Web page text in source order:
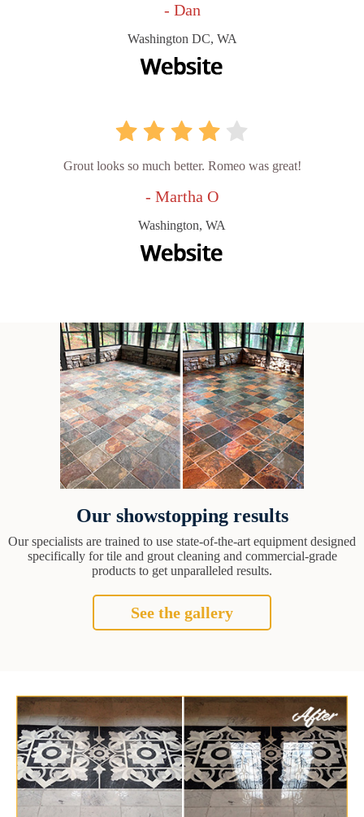
- Dan
Washington DC, WA
Grout looks so much better. Romeo was great!
- Martha O
Washington, WA
Our showstopping results
Our specialists are trained to use state-of-the-art equipment designed
specifically for tile and grout cleaning and commercial-grade
products to get unparalleled results.
See the gallery